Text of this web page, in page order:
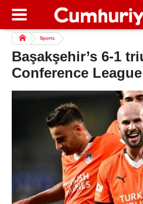
Sports
Başakşehir’s 6-1
Conference League